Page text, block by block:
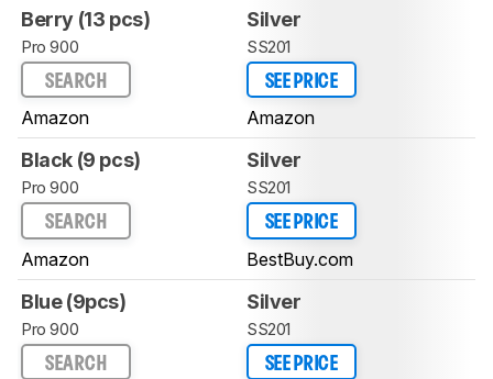
Berry (13 pcs)
Pro 900
SEARCH
Amazon
Silver
SS201
SEE PRICE
Amazon
Black (9 pcs)
Pro 900
SEARCH
Amazon
Silver
SS201
SEE PRICE
BestBuy.com
Blue (9pcs)
Pro 900
SEARCH
Silver
SS201
SEE PRICE